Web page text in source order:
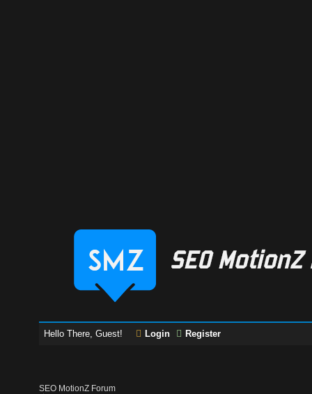
Hello There, Guest! Login Register
SEO MotionZ Forum